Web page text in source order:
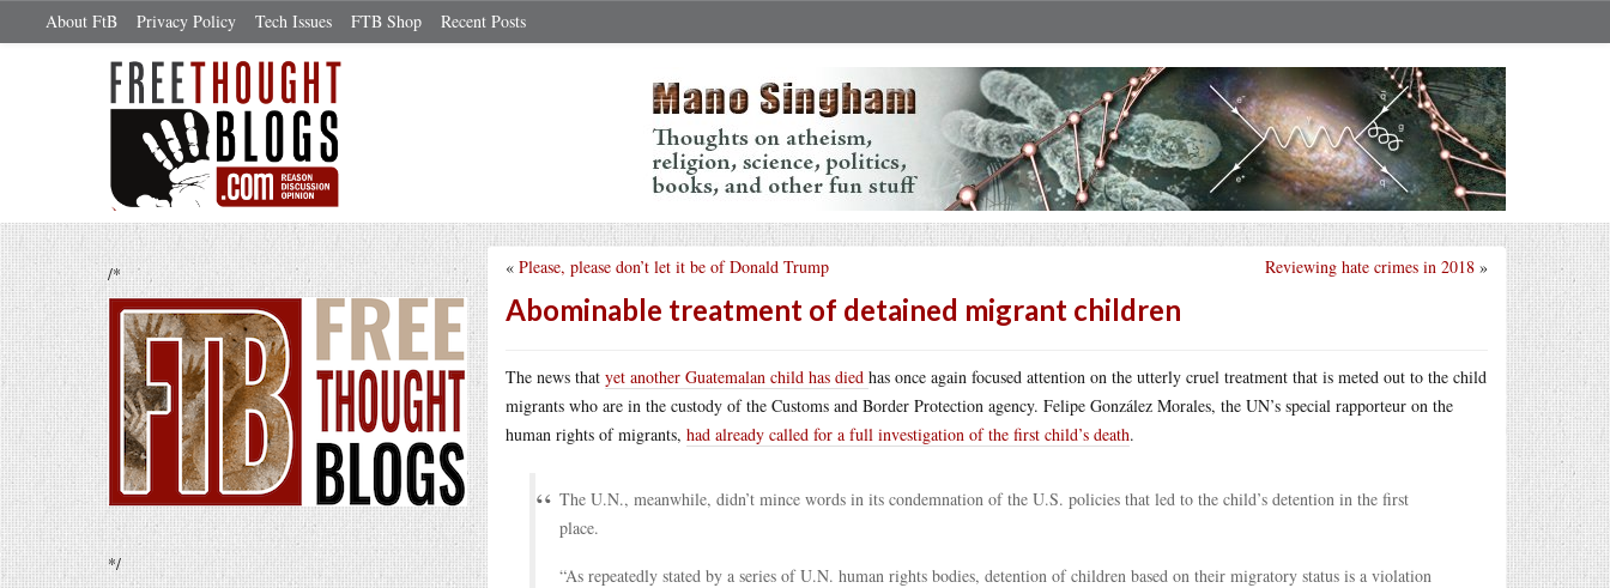
About FtB Privacy Policy Tech Issues FTB Shop Recent Posts
/*
*/
Reviewing hate crimes in 2018 »
« Please, please don’t let it be of Donald Trump
Abominable treatment of detained migrant children
The news that yet another Guatemalan child has died has once again focused attention on the utterly cruel treatment that is meted out to the child
migrants who are in the custody of the Customs and Border Protection agency. Felipe González Morales, the UN’s special rapporteur on the
human rights of migrants, had already called for a full investigation of the first child’s death.
The U.N., meanwhile, didn’t mince words in its condemnation of the U.S. policies that led to the child’s detention in the first
place.
“As repeatedly stated by a series of U.N. human rights bodies, detention of children based on their migratory status is a violation